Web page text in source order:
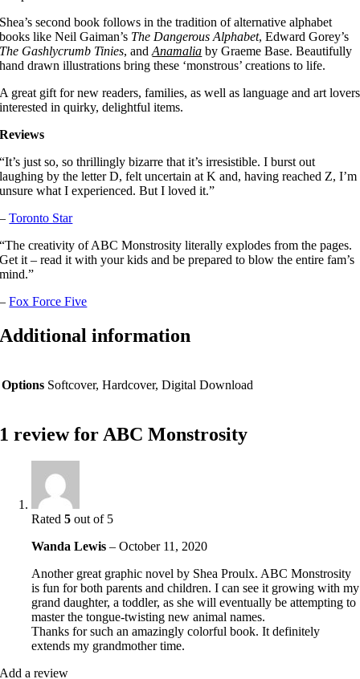
Shea’s second book follows in the tradition of alternative alphabet
books like Neil Gaiman’s The Dangerous Alphabet, Edward Gorey’s
The Gashlycrumb Tinies, andAnamalia by Graeme Base. Beautifully
hand drawn illustrations bring these ‘monstrous’ creations to life.
A great gift for new readers, families, as well as language and art lovers
interested in quirky, delightful items.
Reviews
“It’s just so, so thrillingly bizarre that it’s irresistible. I burst out
laughing by the letter D, felt uncertain at K and, having reached Z, I’m
unsure what I experienced. But I loved it.”
–Toronto Star
“The creativity of ABC Monstrosity literally explodes from the pages.
Get it – read it with your kids and be prepared to blow the entire fam’s
mind.”
–Fox Force Five
Additional information
Options Softcover, Hardcover, Digital Download
1 review for ABC Monstrosity
Rated5 out of 5
Wanda Lewis– October 11, 2020
Another great graphic novel by Shea Proulx. ABC Monstrosity
is fun for both parents and children. I can see it growing with my
grand daughter, a toddler, as she will eventually be attempting to
master the tongue-twisting new animal names.
Thanks for such an amazingly colorful book. It definitely
extends my grandmother time.
Add a review